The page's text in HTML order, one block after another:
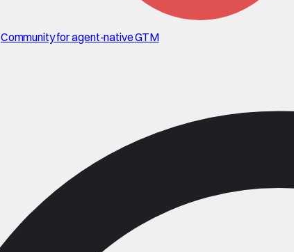
Community for agent-native GTM